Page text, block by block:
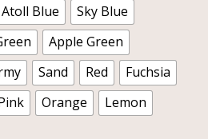
Atoll Blue
Sky Blue
Apple Green
Sand Red
Fuchsia
Orange
Lemon